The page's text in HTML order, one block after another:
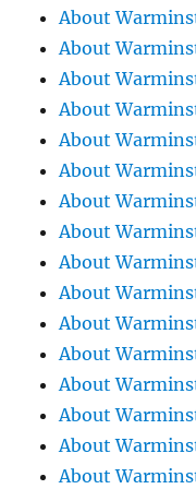
About
About
About
About
About
About
About
About
About
About
About
About
About
About
About
About